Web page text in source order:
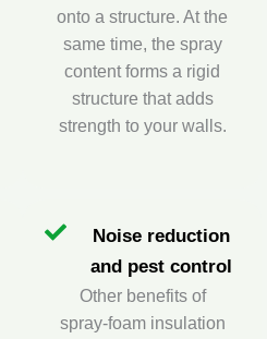
onto a structure. At the
same time, the spray
content forms a rigid
structure that adds
strength to your walls.
Noise reduction
and pest control
Other benefits of
spray‑foam insulation